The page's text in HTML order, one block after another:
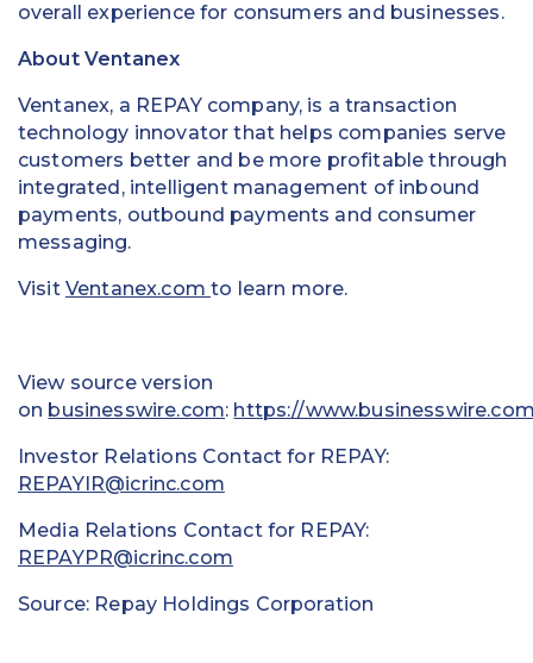
overall experience for consumers and businesses.
About Ventanex
Ventanex, a REPAY company, is a transaction
technology innovator that helps companies serve
customers better and be more profitable through
integrated, intelligent management of inbound
payments, outbound payments and consumer
messaging.
Visit Ventanex.comto learn more.
View source version
on businesswire.com: https://
Investor Relations Contact for REPAY:
REPAYIR@icrinc.com
Media Relations Contact for REPAY:
REPAYPR@icrinc.com
Source: Repay Holdings Corporation